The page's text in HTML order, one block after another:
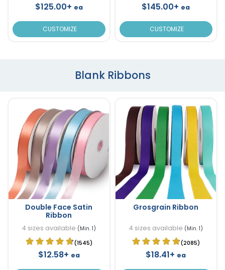
$125.00+ ea
CUSTOMIZE
$145.00+ ea
CUSTOMIZE
Blank Ribbons
Double Face Satin
Ribbon
4 sizes available (Min. 1)
(1545)
$12.58+ ea
Grosgrain Ribbon
4 sizes available (Min. 1)
(2085)
$18.41+ ea